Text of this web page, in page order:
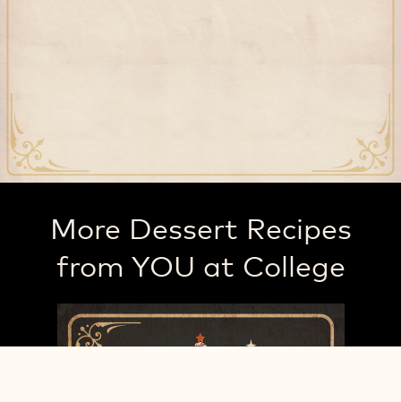
More Dessert Recipes
from YOU at College